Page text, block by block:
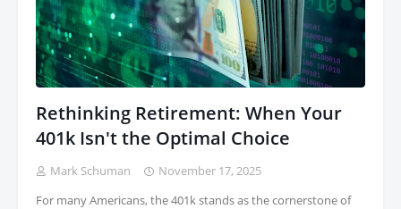
Rethinking Retirement: When Your
401k Isn't the Optimal Choice
Mark Schuman
November 17, 2025
For many Americans, the 401k stands as the cornerstone of